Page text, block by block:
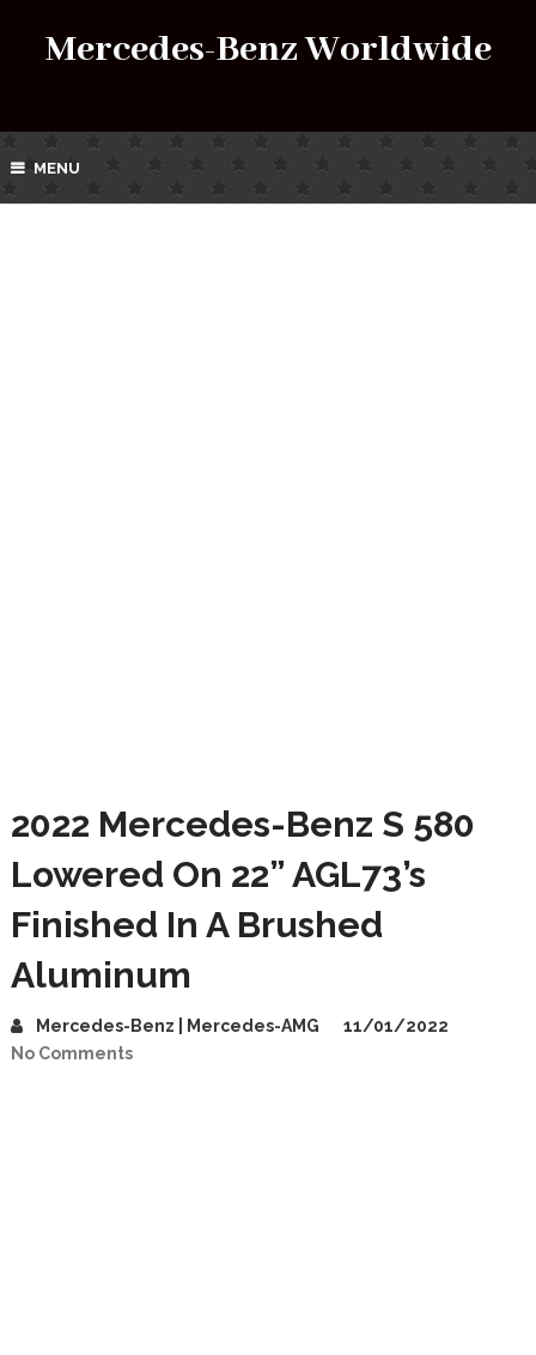
Mercedes-Benz Worldwide
MENU
2022 Mercedes-Benz S 580
Lowered On 22” AGL73’s
Finished In A Brushed
Aluminum
Mercedes-Benz | Mercedes-AMG
11/01/2022
No Comments